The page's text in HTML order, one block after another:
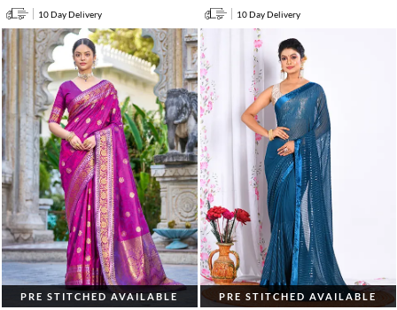
10 Day Delivery
10 Day Delivery
PRE STITCHED AVAILABLE PRE STITCHED AVAILABLE